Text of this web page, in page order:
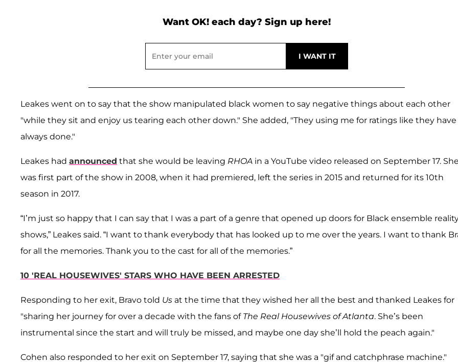
Want OK! each day? Sign up here!
Leakes went on to say that the show manipulated black women to say negative things about each other
"while they sit and enjoy us tearing each other down." She added, "They using me for ratings like they have
always done."
Leakes had announced that she would be leaving RHOA in a YouTube video released on September 17. She
was first part of the show in 2008, when it had premiered, left the series in 2015 and returned for its 10th
season in 2017.
“I’m just so happy that I can say that I was a part of a genre that opened up doors for Black ensemble
shows,” Leakes said. “I want to thank everybody that has looked up to me over the years. I want to thank
for all the memories. Thank you to the cast for all of the memories.”
10 'REAL HOUSEWIVES' STARS WHO HAVE BEEN ARRESTED
Responding to her exit, Bravo told Us at the time that they wished her all the best and thanked Leakes for
"sharing her journey for over a decade with the fans of The Real Housewives of Atlanta. She’s been
instrumental since the start and will truly be missed, and maybe one day she’ll hold the peach again."
Cohen also responded to her exit on September 17, saying that she was a "gif and catchphrase machine."